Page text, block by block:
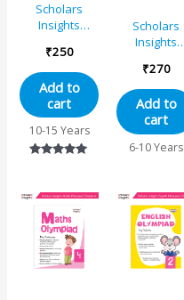
Scholars
Insights
Olympiad
Grade 5
₹250
Add to
cart
10-15 Years
Scholars
Insights
Olympiad
Grade 3
₹270
Add to
cart
6-10 Years